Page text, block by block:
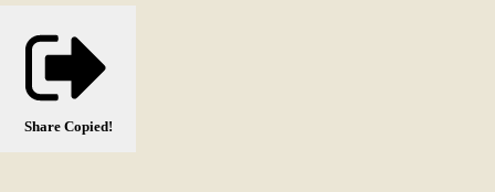
Share Copied!